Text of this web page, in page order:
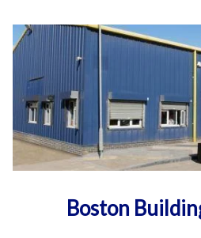
0.5 mi
Directions
Boston General Building Supplies
Hamilton Way
Sleaford PE21 8TT
Phone:01205 369999
Email:
Boston